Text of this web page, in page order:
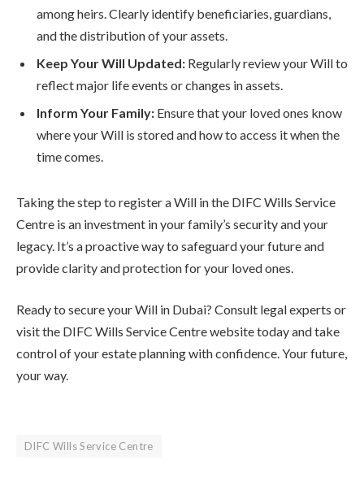
among heirs. Clearly identify beneficiaries, guardians,
and the distribution of your assets.
Keep Your Will Updated: Regularly review your Will to
reflect major life events or changes in assets.
Inform Your Family: Ensure that your loved ones know
where your Will is stored and how to access it when the
time comes.
Taking the step to register a Will in the DIFC Wills Service
Centre is an investment in your family’s security and your
legacy. It’s a proactive way to safeguard your future and
provide clarity and protection for your loved ones.
Ready to secure your Will in Dubai? Consult legal experts or
visit the DIFC Wills Service Centre website today and take
control of your estate planning with confidence. Your future,
your way.
DIFC Wills Service Centre